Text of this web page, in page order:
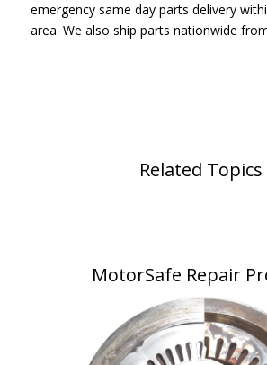
emergency same day parts delivery
area. We also ship parts nationwide
Related Topics
MotorSafe Repair